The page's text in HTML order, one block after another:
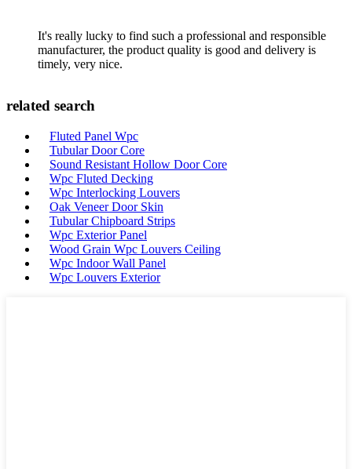
It's really lucky to find such a professional and responsible
manufacturer, the product quality is good and delivery is
timely, very nice.
related search
Fluted Panel Wpc
Tubular Door Core
Sound Resistant Hollow Door Core
Wpc Fluted Decking
Wpc Interlocking Louvers
Oak Veneer Door Skin
Tubular Chipboard Strips
Wpc Exterior Panel
Wood Grain Wpc Louvers Ceiling
Wpc Indoor Wall Panel
Wpc Louvers Exterior